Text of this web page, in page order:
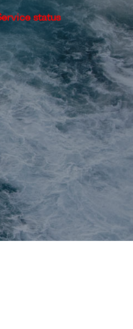
status